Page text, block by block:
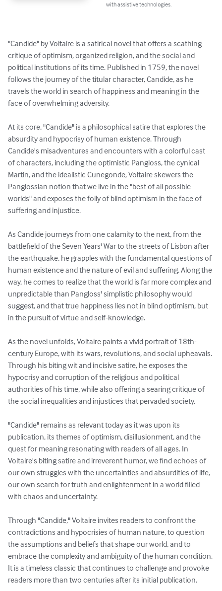
with assistive technologies.
"Candide" by Voltaire is a satirical novel that offers a scathing
critique of optimism, organized religion, and the social and
political institutions of its time. Published in 1759, the novel
follows the journey of the titular character, Candide, as he
travels the world in search of happiness and meaning in the
face of overwhelming adversity.
At its core, "Candide" is a philosophical satire that explores the
absurdity and hypocrisy of human existence. Through
Candide's misadventures and encounters with a colorful cast
of characters, including the optimistic Pangloss, the cynical
Martin, and the idealistic Cunegonde, Voltaire skewers the
Panglossian notion that we live in the "best of all possible
worlds" and exposes the folly of blind optimism in the face of
suffering and injustice.
As Candide journeys from one calamity to the next, from the
battlefield of the Seven Years' War to the streets of Lisbon after
the earthquake, he grapples with the fundamental questions of
human existence and the nature of evil and suffering. Along the
way, he comes to realize that the world is far more complex and
unpredictable than Pangloss' simplistic philosophy would
suggest, and that true happiness lies not in blind optimism, but
in the pursuit of virtue and self-knowledge.
As the novel unfolds, Voltaire paints a vivid portrait of 18th-
century Europe, with its wars, revolutions, and social upheavals.
Through his biting wit and incisive satire, he exposes the
hypocrisy and corruption of the religious and political
authorities of his time, while also offering a searing critique of
the social inequalities and injustices that pervaded society.
"Candide" remains as relevant today as it was upon its
publication, its themes of optimism, disillusionment, and the
quest for meaning resonating with readers of all ages. In
Voltaire's biting satire and irreverent humor, we find echoes of
our own struggles with the uncertainties and absurdities of life,
our own search for truth and enlightenment in a world filled
with chaos and uncertainty.
Through "Candide," Voltaire invites readers to confront the
contradictions and hypocrisies of human nature, to question
the assumptions and beliefs that shape our world, and to
embrace the complexity and ambiguity of the human condition.
It is a timeless classic that continues to challenge and provoke
readers more than two centuries after its initial publication.